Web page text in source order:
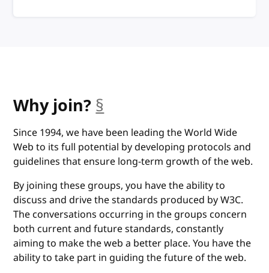
Why join?§
Since 1994, we have been leading the World Wide
Web to its full potential by developing protocols and
guidelines that ensure long-term growth of the web.
By joining these groups, you have the ability to
discuss and drive the standards produced by W3C.
The conversations occurring in the groups concern
both current and future standards, constantly
aiming to make the web a better place. You have the
ability to take part in guiding the future of the web.